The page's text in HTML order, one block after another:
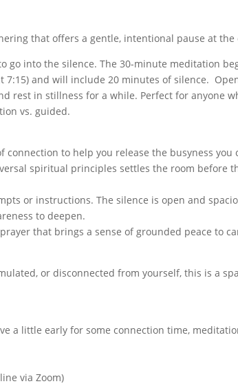
that offers a gentle, intentional pause at the
go into the silence. The 30-minute meditation
and will include 20 minutes of silence.
rest in stillness for a while. Perfect for anyone
vs. guided.
connection to help you release the busyness you
spiritual principles settles the room before
or instructions. The silence is open and
to deepen.
that brings a sense of grounded peace to
or disconnected from yourself, this is a
a little early for some connection time,
via Zoom)